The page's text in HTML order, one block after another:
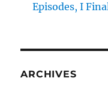
Episodes, I
ARCHIVES